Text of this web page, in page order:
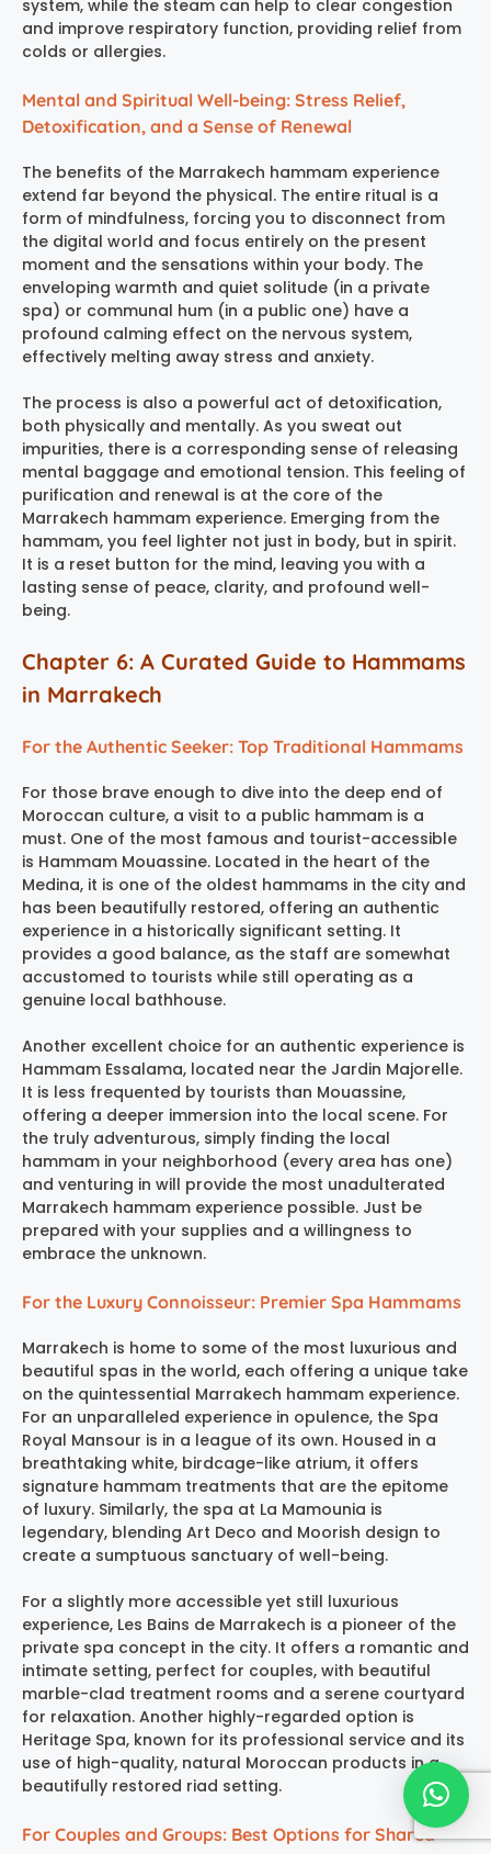
system, while the steam can help to clear congestion
and improve respiratory function, providing relief from
colds or allergies.
Mental and Spiritual Well-being: Stress Relief,
Detoxification, and a Sense of Renewal
The benefits of the Marrakech hammam experience
extend far beyond the physical. The entire ritual is a
form of mindfulness, forcing you to disconnect from
the digital world and focus entirely on the present
moment and the sensations within your body. The
enveloping warmth and quiet solitude (in a private
spa) or communal hum (in a public one) have a
profound calming effect on the nervous system,
effectively melting away stress and anxiety.
The process is also a powerful act of detoxification,
both physically and mentally. As you sweat out
impurities, there is a corresponding sense of releasing
mental baggage and emotional tension. This feeling of
purification and renewal is at the core of the
Marrakech hammam experience. Emerging from the
hammam, you feel lighter not just in body, but in spirit.
It is a reset button for the mind, leaving you with a
lasting sense of peace, clarity, and profound well-
being.
Chapter 6: A Curated Guide to Hammams
in Marrakech
For the Authentic Seeker: Top Traditional Hammams
For those brave enough to dive into the deep end of
Moroccan culture, a visit to a public hammam is a
must. One of the most famous and tourist-accessible
is Hammam Mouassine. Located in the heart of the
Medina, it is one of the oldest hammams in the city and
has been beautifully restored, offering an authentic
experience in a historically significant setting. It
provides a good balance, as the staff are somewhat
accustomed to tourists while still operating as a
genuine local bathhouse.
Another excellent choice for an authentic experience is
Hammam Essalama, located near the Jardin Majorelle.
It is less frequented by tourists than Mouassine,
offering a deeper immersion into the local scene. For
the truly adventurous, simply finding the local
hammam in your neighborhood (every area has one)
and venturing in will provide the most unadulterated
Marrakech hammam experience possible. Just be
prepared with your supplies and a willingness to
embrace the unknown.
For the Luxury Connoisseur: Premier Spa Hammams
Marrakech is home to some of the most luxurious and
beautiful spas in the world, each offering a unique take
on the quintessential Marrakech hammam experience.
For an unparalleled experience in opulence, the Spa
Royal Mansour is in a league of its own. Housed in a
breathtaking white, birdcage-like atrium, it offers
signature hammam treatments that are the epitome
of luxury. Similarly, the spa at La Mamounia is
legendary, blending Art Deco and Moorish design to
create a sumptuous sanctuary of well-being.
For a slightly more accessible yet still luxurious
experience, Les Bains de Marrakech is a pioneer of the
private spa concept in the city. It offers a romantic and
intimate setting, perfect for couples, with beautiful
marble-clad treatment rooms and a serene courtyard
for relaxation. Another highly-regarded option is
Heritage Spa, known for its professional service and its
use of high-quality, natural Moroccan products in a
beautifully restored riad setting.
For Couples and Groups: Best Options for Shared